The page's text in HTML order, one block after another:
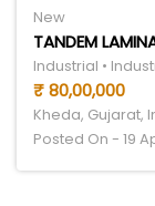
New
TANDEM
Industrial •
₹ 80,00,000
Kheda, Gujarat,
Posted On - 19